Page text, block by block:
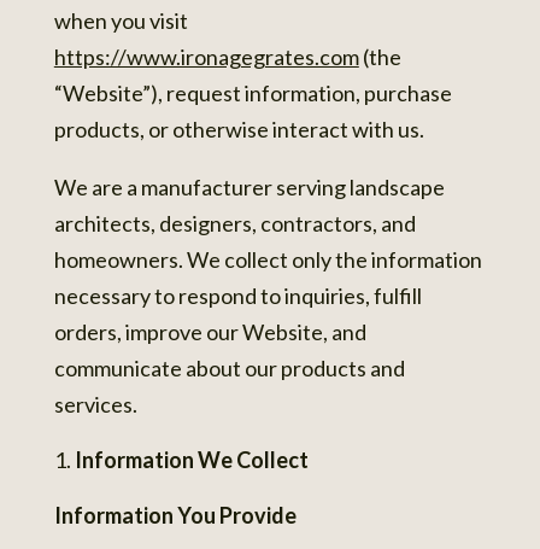
when you visit
https://www.ironagegrates.com(the
“Website”), request information, purchase
products, or otherwise interact with us.
We are a manufacturer serving landscape
architects, designers, contractors, and
homeowners. We collect only the information
necessary to respond to inquiries, fulfill
orders, improve our Website, and
communicate about our products and
services.
Information We Collect
Information You Provide